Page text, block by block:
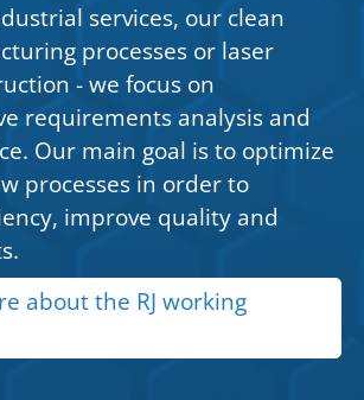
services, our clean
processes or laser
- we focus on
requirements analysis and
Our main goal is to optimize
processes in order to
improve quality and
about the RJ working